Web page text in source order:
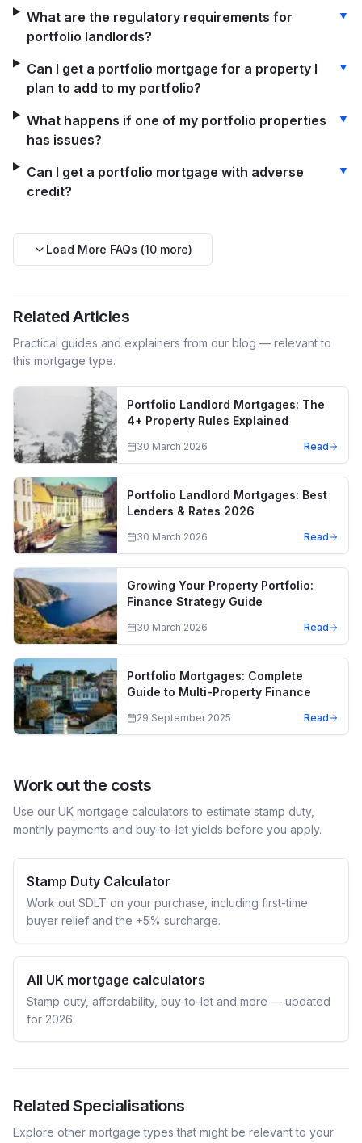
What are the regulatory requirements for
portfolio landlords?
▼
Can I get a portfolio mortgage for a property I
plan to add to my portfolio?
▼
What happens if one of my portfolio properties
has issues?
▼
Can I get a portfolio mortgage with adverse
credit?
▼
Load More FAQs (10 more)
Related Articles
Practical guides and explainers from our blog — relevant to
this mortgage type.
Portfolio Landlord Mortgages: The
4+ Property Rules Explained
30 March 2026 Read
Portfolio Landlord Mortgages: Best
Lenders & Rates 2026
30 March 2026 Read
Growing Your Property Portfolio:
Finance Strategy Guide
30 March 2026 Read
Portfolio Mortgages: Complete
Guide to Multi-Property Finance
29 September 2025 Read
Work out the costs
Use our UK mortgage calculators to estimate stamp duty,
monthly payments and buy-to-let yields before you apply.
Stamp Duty Calculator
Work out SDLT on your purchase, including first-time
buyer relief and the +5% surcharge.
All UK mortgage calculators
Stamp duty, affordability, buy-to-let and more — updated
for 2026.
Related Specialisations
Explore other mortgage types that might be relevant to your